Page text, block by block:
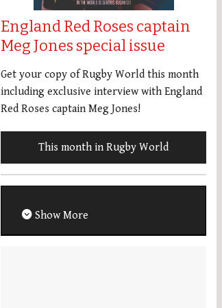
England Red Roses captain
Meg Jones special issue
Get your copy of Rugby World this month
including exclusive interview with England
Red Roses captain Meg Jones!
This month in Rugby World
Show More